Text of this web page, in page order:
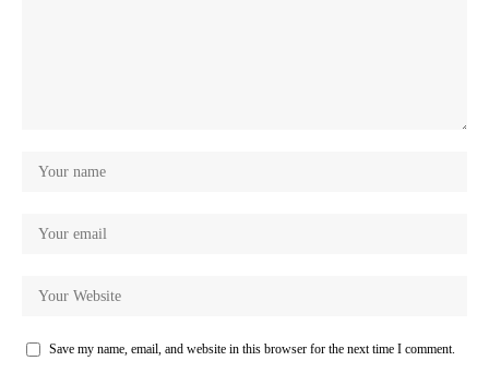
Save my name, email, and website in this browser for the next time I comment.